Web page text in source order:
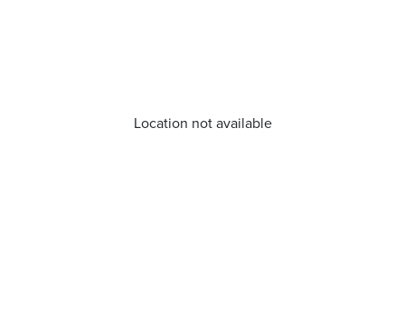
Location not available